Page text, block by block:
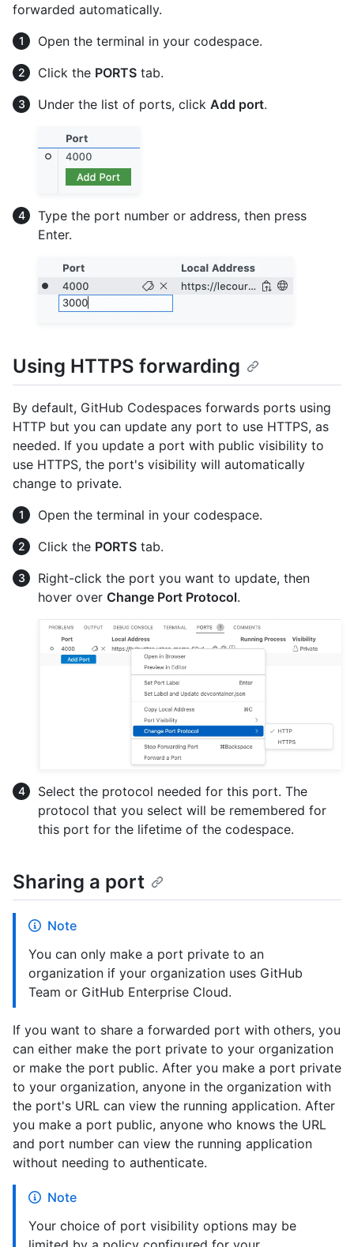
forwarded automatically.
Open the terminal in your codespace.
Click the PORTS tab.
Under the list of ports, click Add port.
Type the port number or address, then press
Enter.
Using HTTPS forwarding
By default, GitHub Codespaces forwards ports using
HTTP but you can update any port to use HTTPS, as
needed. If you update a port with public visibility to
use HTTPS, the port's visibility will automatically
change to private.
Open the terminal in your codespace.
Click the PORTS tab.
Right-click the port you want to update, then
hover over Change Port Protocol.
Select the protocol needed for this port. The
protocol that you select will be remembered for
this port for the lifetime of the codespace.
Sharing a port
Note
You can only make a port private to an
organization if your organization uses GitHub
Team or GitHub Enterprise Cloud.
If you want to share a forwarded port with others, you
can either make the port private to your organization
or make the port public. After you make a port private
to your organization, anyone in the organization with
the port's URL can view the running application. After
you make a port public, anyone who knows the URL
and port number can view the running application
without needing to authenticate.
Note
Your choice of port visibility options may be